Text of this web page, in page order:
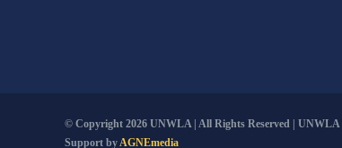
© Copyright 2026 UNWLA | All Rights Reserved | UNWLA
Support by AGNEmedia